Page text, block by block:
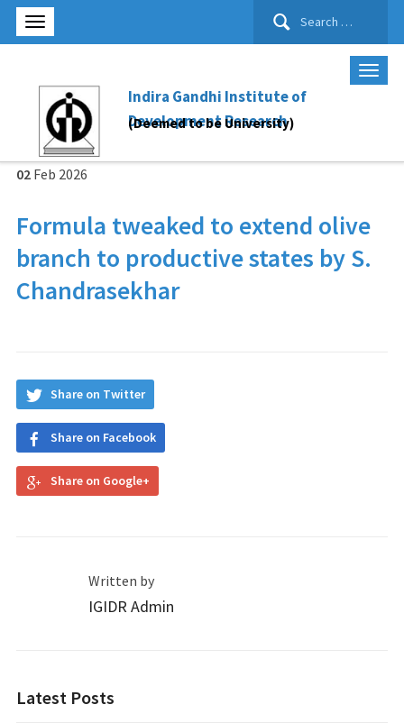
Search
Indira Gandhi Institute of
Development Research
(Deemed to be University)
02 Feb 2026
For­mula tweaked to extend olive
branch to pro­duct­ive states by S.
Chandrasekhar
Share on Twitter
Share on Facebook
Share on Google+
Written by
IGIDR Admin
Latest Posts